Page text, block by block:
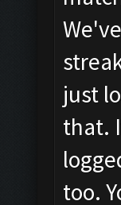
just
that.
too.